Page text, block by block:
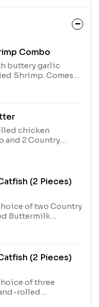
Combo
buttery garlic
Shrimp. Comes
of bread.
chicken
and 2 Country
or Corn
(2 Pieces)
two Country
Buttermilk
(2 Pieces)
of three
rolled